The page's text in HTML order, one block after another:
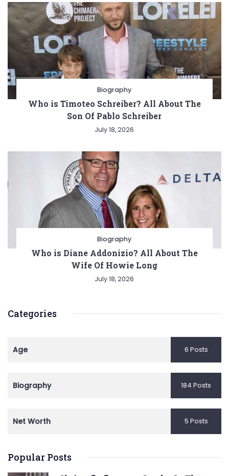
Biography
Who is Timoteo Schreiber? All About The
Son Of Pablo Schreiber
July 18, 2026
Biography
Who is Diane Addonizio? All About The
Wife Of Howie Long
July 18, 2026
Categories
Age 6 Posts
Biography 184 Posts
Net Worth 5 Posts
Popular Posts